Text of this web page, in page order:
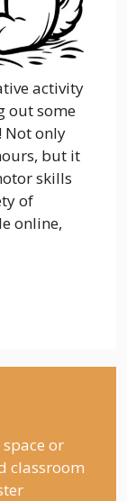
activity
out some
Not only
but it
skills
of
online,
or
classroom